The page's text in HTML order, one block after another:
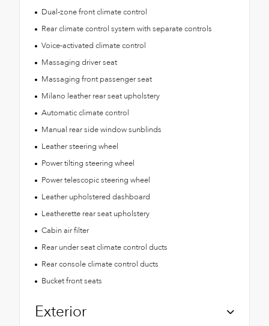
Dual-zone front climate control
Rear climate control system with separate controls
Voice-activated climate control
Massaging driver seat
Massaging front passenger seat
Milano leather rear seat upholstery
Automatic climate control
Manual rear side window sunblinds
Leather steering wheel
Power tilting steering wheel
Power telescopic steering wheel
Leather upholstered dashboard
Leatherette rear seat upholstery
Cabin air filter
Rear under seat climate control ducts
Rear console climate control ducts
Bucket front seats
Exterior